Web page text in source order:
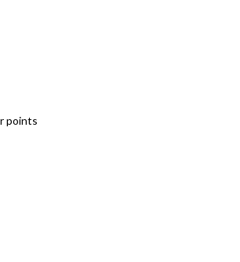
points